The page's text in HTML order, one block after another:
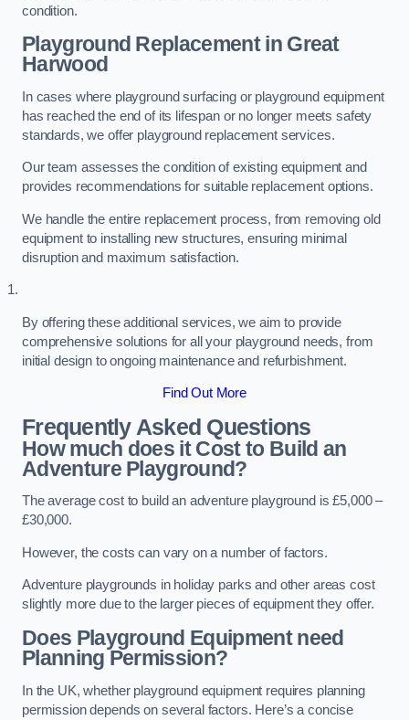
condition.
Playground Replacementin Great
Harwood
In cases where playground surfacing or playground equipment
has reached the end of its lifespan or no longer meets safety
standards, we offer playground replacement services.
Our team assesses the condition of existing equipment and
provides recommendations for suitable replacement options.
We handle the entire replacement process, from removing old
equipment to installing new structures, ensuring minimal
disruption and maximum satisfaction.
By offering these additional services, we aim to provide
comprehensive solutions for all your playground needs, from
initial design to ongoing maintenance and refurbishment.
Find Out More
Frequently Asked Questions
How much does it Cost to Build an
Adventure Playground?
The average cost to build an adventure playground is £5,000 –
£30,000.
However, the costs can vary on a number of factors.
Adventure playgrounds in holiday parks and other areas cost
slightly more due to the larger pieces of equipment they offer.
Does Playground Equipment need
Planning Permission?
In the UK, whether playground equipment requires planning
permission depends on several factors. Here’s a concise